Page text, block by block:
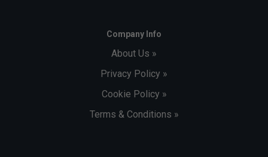
Company Info
About Us »
Privacy Policy »
Cookie Policy »
Terms & Conditions »